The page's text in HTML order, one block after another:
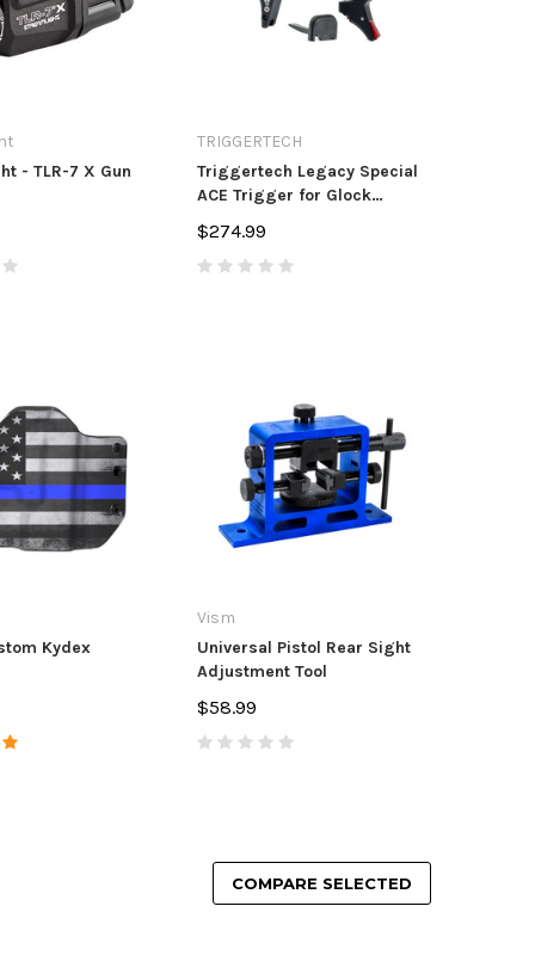
- TLR-7 X Gun
TRIGGERTECH
Triggertech Legacy Special
ACE Trigger for Glock
Pistols
$274.99
Kydex
Vism
Universal Pistol Rear Sight
Adjustment Tool
$58.99
COMPARE SELECTED